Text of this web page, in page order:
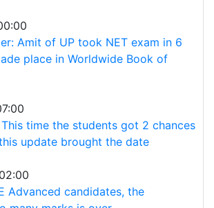
Amit of UP took NET exam in 6
place in Worldwide Book of
time the students got 2 chances
update brought the date
Advanced candidates, the